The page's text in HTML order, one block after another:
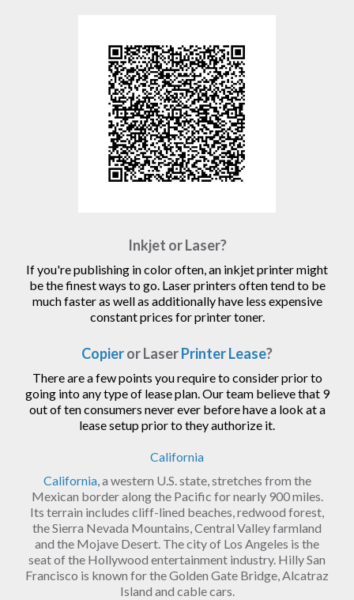
Inkjet or Laser?
If you're publishing in color often, an inkjet printer might
be the finest ways to go. Laser printers often tend to be
much faster as well as additionally have less expensive
constant prices for printer toner.
Copieror LaserPrinter Lease?
There are a few points you require to consider prior to
going into any type of lease plan. Our team believe that 9
out of ten consumers never ever before have a look at a
lease setup prior to they authorize it.
California
California, a western U.S. state, stretches from the
Mexican border along the Pacific for nearly 900 miles.
Its terrain includes cliff-lined beaches, redwood forest,
the Sierra Nevada Mountains, Central Valley farmland
and the Mojave Desert. The city of Los Angeles is the
seat of the Hollywood entertainment industry. Hilly San
Francisco is known for the Golden Gate Bridge, Alcatraz
Island and cable cars.